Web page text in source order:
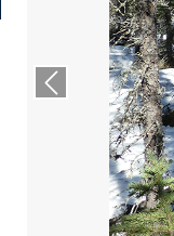
Previous slide